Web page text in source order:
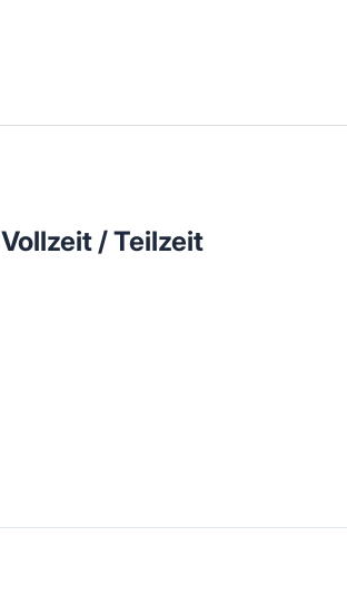
deiner Region
/ Teilzeit